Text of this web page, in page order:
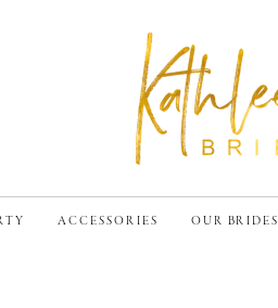
ACCESSORIES OUR BRIDES